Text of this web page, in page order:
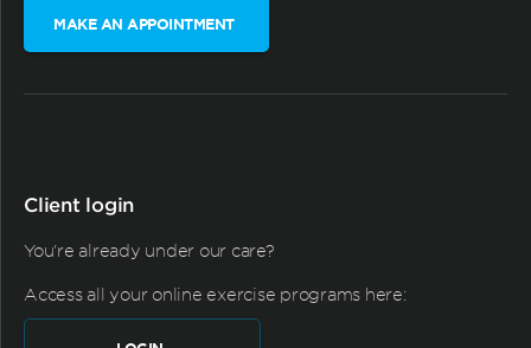
MAKE AN APPOINTMENT
Client login
You're already under our care?
Access all your online exercise programs here: